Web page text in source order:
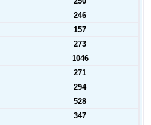
246
157
273
1046
271
294
528
347